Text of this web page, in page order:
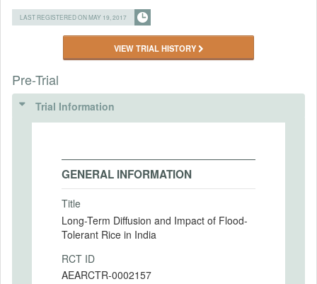
LAST REGISTERED ON MAY 19, 2017
VIEW TRIAL HISTORY
Pre-Trial
Trial Information
GENERAL INFORMATION
Title
Long-Term Diffusion and Impact of Flood-
Tolerant Rice in India
RCT ID
AEARCTR-0002157